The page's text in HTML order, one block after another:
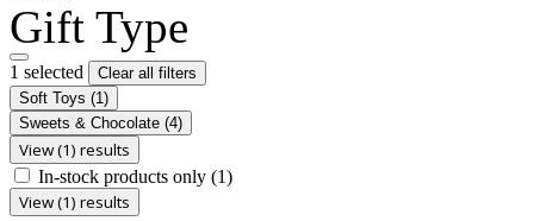
Gift Type
1 selected
Clear all filters
Soft Toys (1)
Sweets & Chocolate (4)
View (1) results
In-stock products only (1)
View (1) results